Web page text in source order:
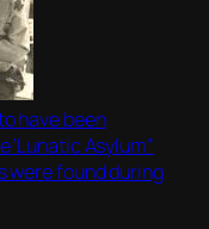
have been
Asylum”
were found during